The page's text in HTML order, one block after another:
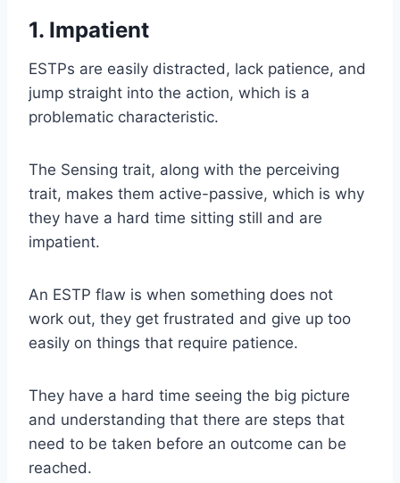
1. Impatient
ESTPs are easily distracted, lack patience, and
jump straight into the action, which is a
problematic characteristic.
The Sensing trait, along with the perceiving
trait, makes them active-passive, which is why
they have a hard time sitting still and are
impatient.
An ESTP flaw is when something does not
work out, they get frustrated and give up too
easily on things that require patience.
They have a hard time seeing the big picture
and understanding that there are steps that
need to be taken before an outcome can be
reached.